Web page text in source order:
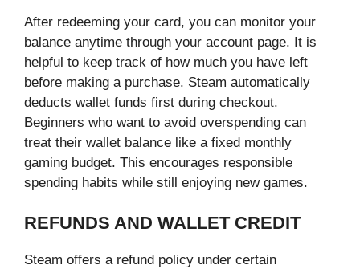
After redeeming your card, you can monitor your
balance anytime through your account page. It is
helpful to keep track of how much you have left
before making a purchase. Steam automatically
deducts wallet funds first during checkout.
Beginners who want to avoid overspending can
treat their wallet balance like a fixed monthly
gaming budget. This encourages responsible
spending habits while still enjoying new games.
REFUNDS AND WALLET CREDIT
Steam offers a refund policy under certain